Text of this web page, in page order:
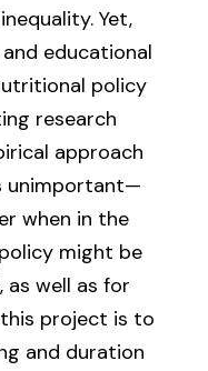
Yet,
educational
policy
research
approach
unimportant—
when in the
might be
well as for
project is to
and duration